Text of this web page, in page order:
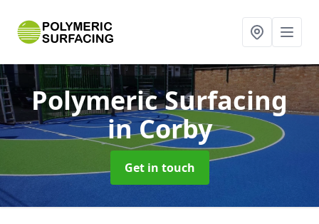
Polymeric Surfacing
in Corby
Get in touch